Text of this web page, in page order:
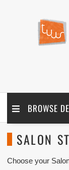
BROWSE
SALON
Choose your